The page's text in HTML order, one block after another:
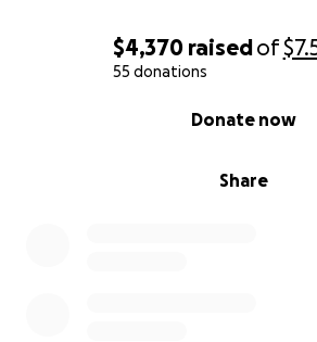
$4,370 raisedof
55 donations
Share
Donate now